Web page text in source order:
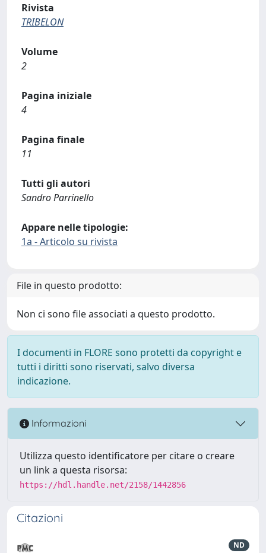
Rivista
TRIBELON
Volume
2
Pagina iniziale
4
Pagina finale
11
Tutti gli autori
Sandro Parrinello
Appare nelle tipologie:
1a - Articolo su rivista
File in questo prodotto:
Non ci sono file associati a questo prodotto.
I documenti in FLORE sono protetti da copyright e
tutti i diritti sono riservati, salvo diversa
indicazione.
Informazioni
Utilizza questo identificatore per citare o creare
un link a questa risorsa:
https://hdl.handle.net/2158/1442856
Citazioni
ND